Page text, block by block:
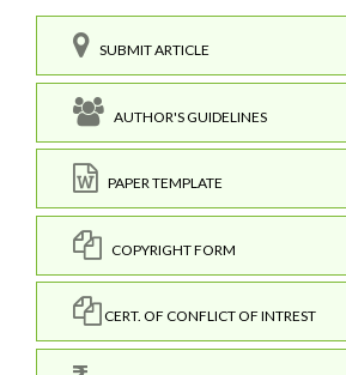
SUBMIT ARTICLE
AUTHOR'S GUIDELINES
PAPER TEMPLATE
COPYRIGHT FORM
CERT. OF CONFLICT OF INTREST